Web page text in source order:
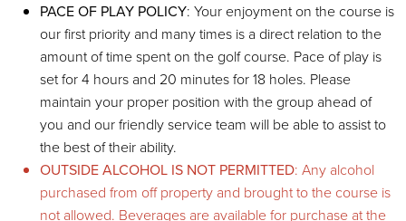
PACE OF PLAY POLICY: Your enjoyment on the course is
our first priority and many times is a direct relation to the
amount of time spent on the golf course. Pace of play is
set for 4 hours and 20 minutes for 18 holes. Please
maintain your proper position with the group ahead of
you and our friendly service team will be able to assist to
the best of their ability.
OUTSIDE ALCOHOL IS NOT PERMITTED: Any alcohol
purchased from off property and brought to the course is
not allowed. Beverages are available for purchase at the